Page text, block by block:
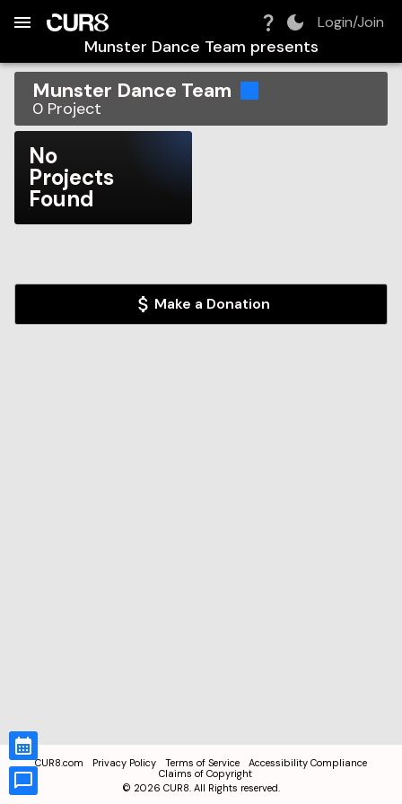
Login/Join
Munster Dance Team presents
Munster Dance Team
0 Project
No
Projects
Found
Make a Donation
CUR8.com Privacy Policy Terms of Service
Accessibility Compliance
Claims of Copyright
© 2026 CUR8. All Rights reserved.